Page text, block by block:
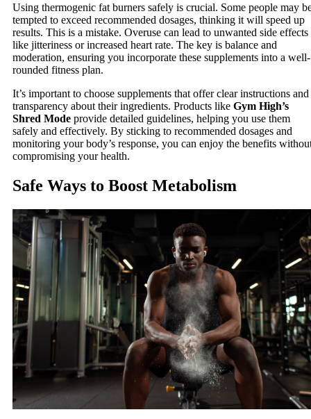
Using thermogenic fat burners safely is crucial. Some people may
tempted to exceed recommended dosages, thinking it will speed up
results. This is a mistake. Overuse can lead to unwanted side effects
like jitteriness or increased heart rate. The key is balance and
moderation, ensuring you incorporate these supplements into a well-
rounded fitness plan.
It’s important to choose supplements that offer clear instructions and
transparency about their ingredients. Products like Gym High’s
Shred Mode provide detailed guidelines, helping you use them
safely and effectively. By sticking to recommended dosages and
monitoring your body’s response, you can enjoy the benefits
compromising your health.
Safe Ways to Boost Metabolism